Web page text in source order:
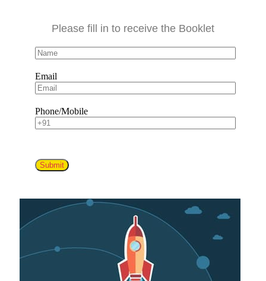
Please fill in to receive the Booklet
Email
Phone/Mobile
Submit